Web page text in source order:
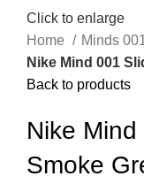
Click to enlarge
Home
Minds
Nike Mind 001
Back to products
Nike
Smoke